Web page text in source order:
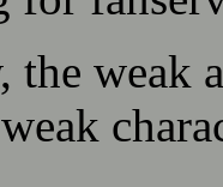
the weak